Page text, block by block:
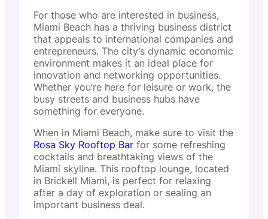
For those who are interested in business,
Miami Beach has a thriving business district
that appeals to international companies and
entrepreneurs. The city’s dynamic economic
environment makes it an ideal place for
innovation and networking opportunities.
Whether you’re here for leisure or work, the
busy streets and business hubs have
something for everyone.
When in Miami Beach, make sure to visit the
Rosa Sky Rooftop Bar for some refreshing
cocktails and breathtaking views of the
Miami skyline. This rooftop lounge, located
in Brickell Miami, is perfect for relaxing
after a day of exploration or sealing an
important business deal.